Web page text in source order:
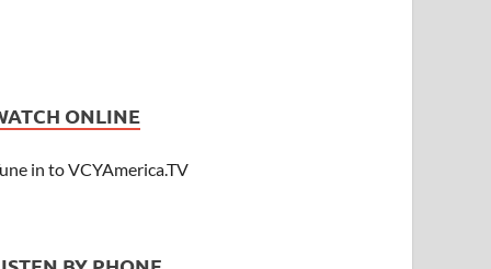
ONLINE
in to VCYAmerica.TV